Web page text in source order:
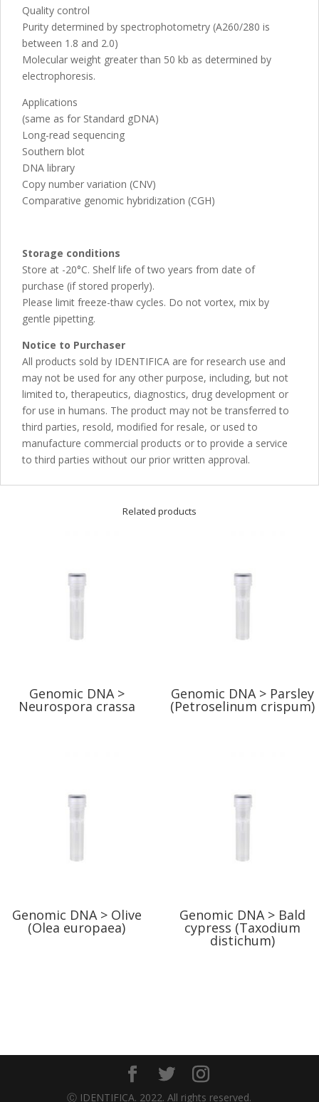
Quality control
Purity determined by spectrophotometry (A260/280 is
between 1.8 and 2.0)
Molecular weight greater than 50 kb as determined by
electrophoresis.
Applications
(same as for Standard gDNA)
Long-read sequencing
Southern blot
DNA library
Copy number variation (CNV)
Comparative genomic hybridization (CGH)
Storage conditions
Store at -20°C. Shelf life of two years from date of
purchase (if stored properly).
Please limit freeze-thaw cycles. Do not vortex, mix by
gentle pipetting.
Notice to Purchaser
All products sold by IDENTIFICA are for research use and
may not be used for any other purpose, including, but not
limited to, therapeutics, diagnostics, drug development or
for use in humans. The product may not be transferred to
third parties, resold, modified for resale, or used to
manufacture commercial products or to provide a service
to third parties without our prior written approval.
Related products
Genomic DNA >
Neurospora crassa
Genomic DNA > Parsley
(Petroselinum crispum)
Genomic DNA > Olive
(Olea europaea)
Genomic DNA > Bald
cypress (Taxodium
distichum)
Ⓒ IDENTIFICA. 2022. All rights reserved.